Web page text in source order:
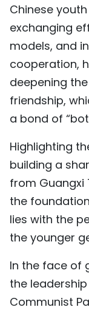
Chinese
exchanging
models, and
cooperation,
deepening
friendship,
a bond of
Highlighting
building a
from Guangxi
the
lies with the
the younger
In the face of
the
Communist